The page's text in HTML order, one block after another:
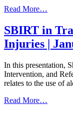
Read More…
Your
Referral
Process
July
13,
2023
SBIRT in
Injuries |
In this presentation,
Intervention, and
relates to the use of
Read More…